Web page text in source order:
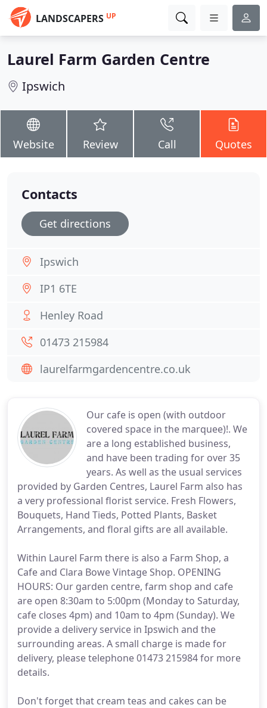
LANDSCAPERS UP
Laurel Farm Garden Centre
Ipswich
Website Review Call Quotes
Our cafe is open (with outdoor
covered space in the marquee)!. We
are a long established business,
and have been trading for over 35
years. As well as the usual services
provided by Garden Centres, Laurel Farm also has
a very professional florist service. Fresh Flowers,
Bouquets, Hand Tieds, Potted Plants, Basket
Arrangements, and floral gifts are all available.
Within Laurel Farm there is also a Farm Shop, a
Cafe and Clara Bowe Vintage Shop. OPENING
HOURS: Our garden centre, farm shop and cafe
are open 8:30am to 5:00pm (Monday to Saturday,
cafe closes 4pm) and 10am to 4pm (Sunday). We
provide a delivery service in Ipswich and the
surrounding areas. A small charge is made for
delivery, please telephone 01473 215984 for more
details.
Don't forget that cream teas and cakes can be
Contacts
Get directions
Ipswich
IP1 6TE
Henley Road
01473 215984
laurelfarmgardencentre.co.uk